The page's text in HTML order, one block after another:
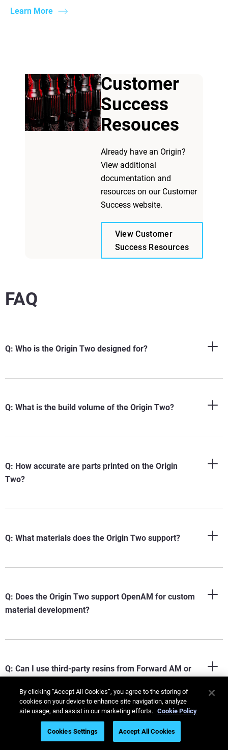
Learn More
Customer
Success
Resouces
Already have an Origin?
View additional
documentation and
resources on our Customer
Success website.
View Customer
Success Resources
FAQ
Q: Who is the Origin Two designed for?
Q: What is the build volume of the Origin Two?
Q: How accurate are parts printed on the Origin
Two?
Q: What materials does the Origin Two support?
Q: Does the Origin Two support OpenAM for custom
material development?
Q: Can I use third-party resins from Forward AM or
Q: What industries use the Origin Two?
By clicking “Accept All Cookies”, you agree to the storing of
cookies on your device to enhance site navigation, analyze
site usage, and assist in our marketing efforts. Cookie Policy
Cookies Settings Accept All Cookies